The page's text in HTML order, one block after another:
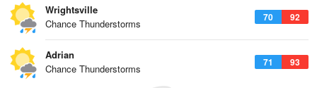
70 92
Wrightsville
Chance Thunderstorms
71 93
Adrian
Chance Thunderstorms